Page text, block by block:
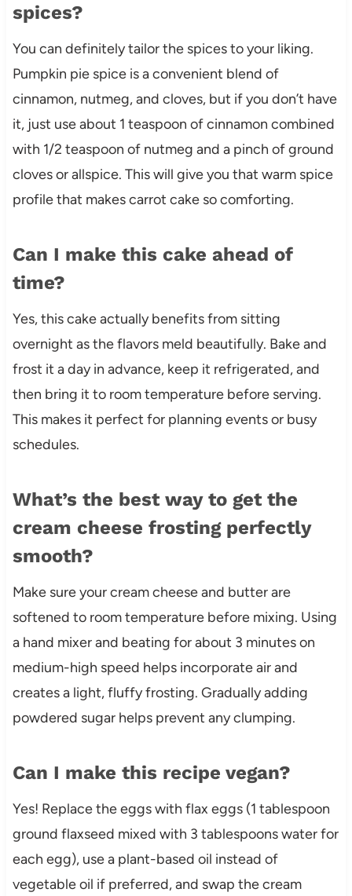
spices?
You can definitely tailor the spices to your liking.
Pumpkin pie spice is a convenient blend of
cinnamon, nutmeg, and cloves, but if you don’t have
it, just use about 1 teaspoon of cinnamon combined
with 1/2 teaspoon of nutmeg and a pinch of ground
cloves or allspice. This will give you that warm spice
profile that makes carrot cake so comforting.
Can I make this cake ahead of
time?
Yes, this cake actually benefits from sitting
overnight as the flavors meld beautifully. Bake and
frost it a day in advance, keep it refrigerated, and
then bring it to room temperature before serving.
This makes it perfect for planning events or busy
schedules.
What’s the best way to get the
cream cheese frosting perfectly
smooth?
Make sure your cream cheese and butter are
softened to room temperature before mixing. Using
a hand mixer and beating for about 3 minutes on
medium-high speed helps incorporate air and
creates a light, fluffy frosting. Gradually adding
powdered sugar helps prevent any clumping.
Can I make this recipe vegan?
Yes! Replace the eggs with flax eggs (1 tablespoon
ground flaxseed mixed with 3 tablespoons water for
each egg), use a plant-based oil instead of
vegetable oil if preferred, and swap the cream